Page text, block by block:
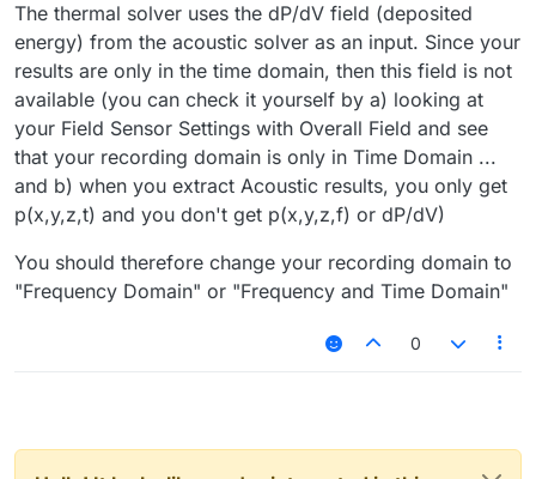
The thermal solver uses the dP/dV field (deposited
energy) from the acoustic solver as an input. Since your
results are only in the time domain, then this field is not
available (you can check it yourself by a) looking at
your Field Sensor Settings with Overall Field and see
that your recording domain is only in Time Domain ...
and b) when you extract Acoustic results, you only get
p(x,y,z,t) and you don't get p(x,y,z,f) or dP/dV)
You should therefore change your recording domain to
"Frequency Domain" or "Frequency and Time Domain"
0